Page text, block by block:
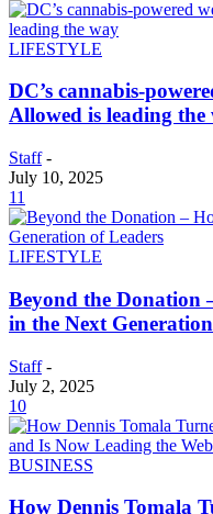
LIFESTYLE
DC’s cannabis-
Allowed is leading the
Staff -
July 10, 2025
11
LIFESTYLE
Beyond the Donation
in the Next
Staff -
July 2, 2025
10
BUSINESS
How Dennis Tomala